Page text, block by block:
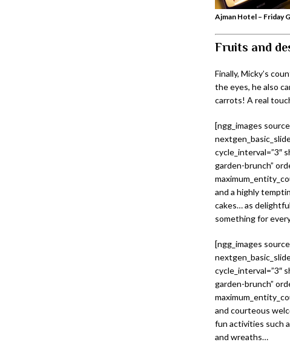
Ajman Hotel – Friday
Fruits and
Finally, Micky’s
the eyes, he also
carrots! A real
[ngg_images
cycle_interval=”3″
garden-brunch”
and a highly
cakes… as
something for
[ngg_images
cycle_interval=”3″
garden-brunch”
and courteous
fun activities such
and wreaths…